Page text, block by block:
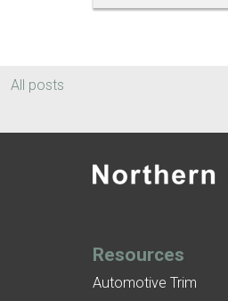
All posts
Resources
Automotive Trim